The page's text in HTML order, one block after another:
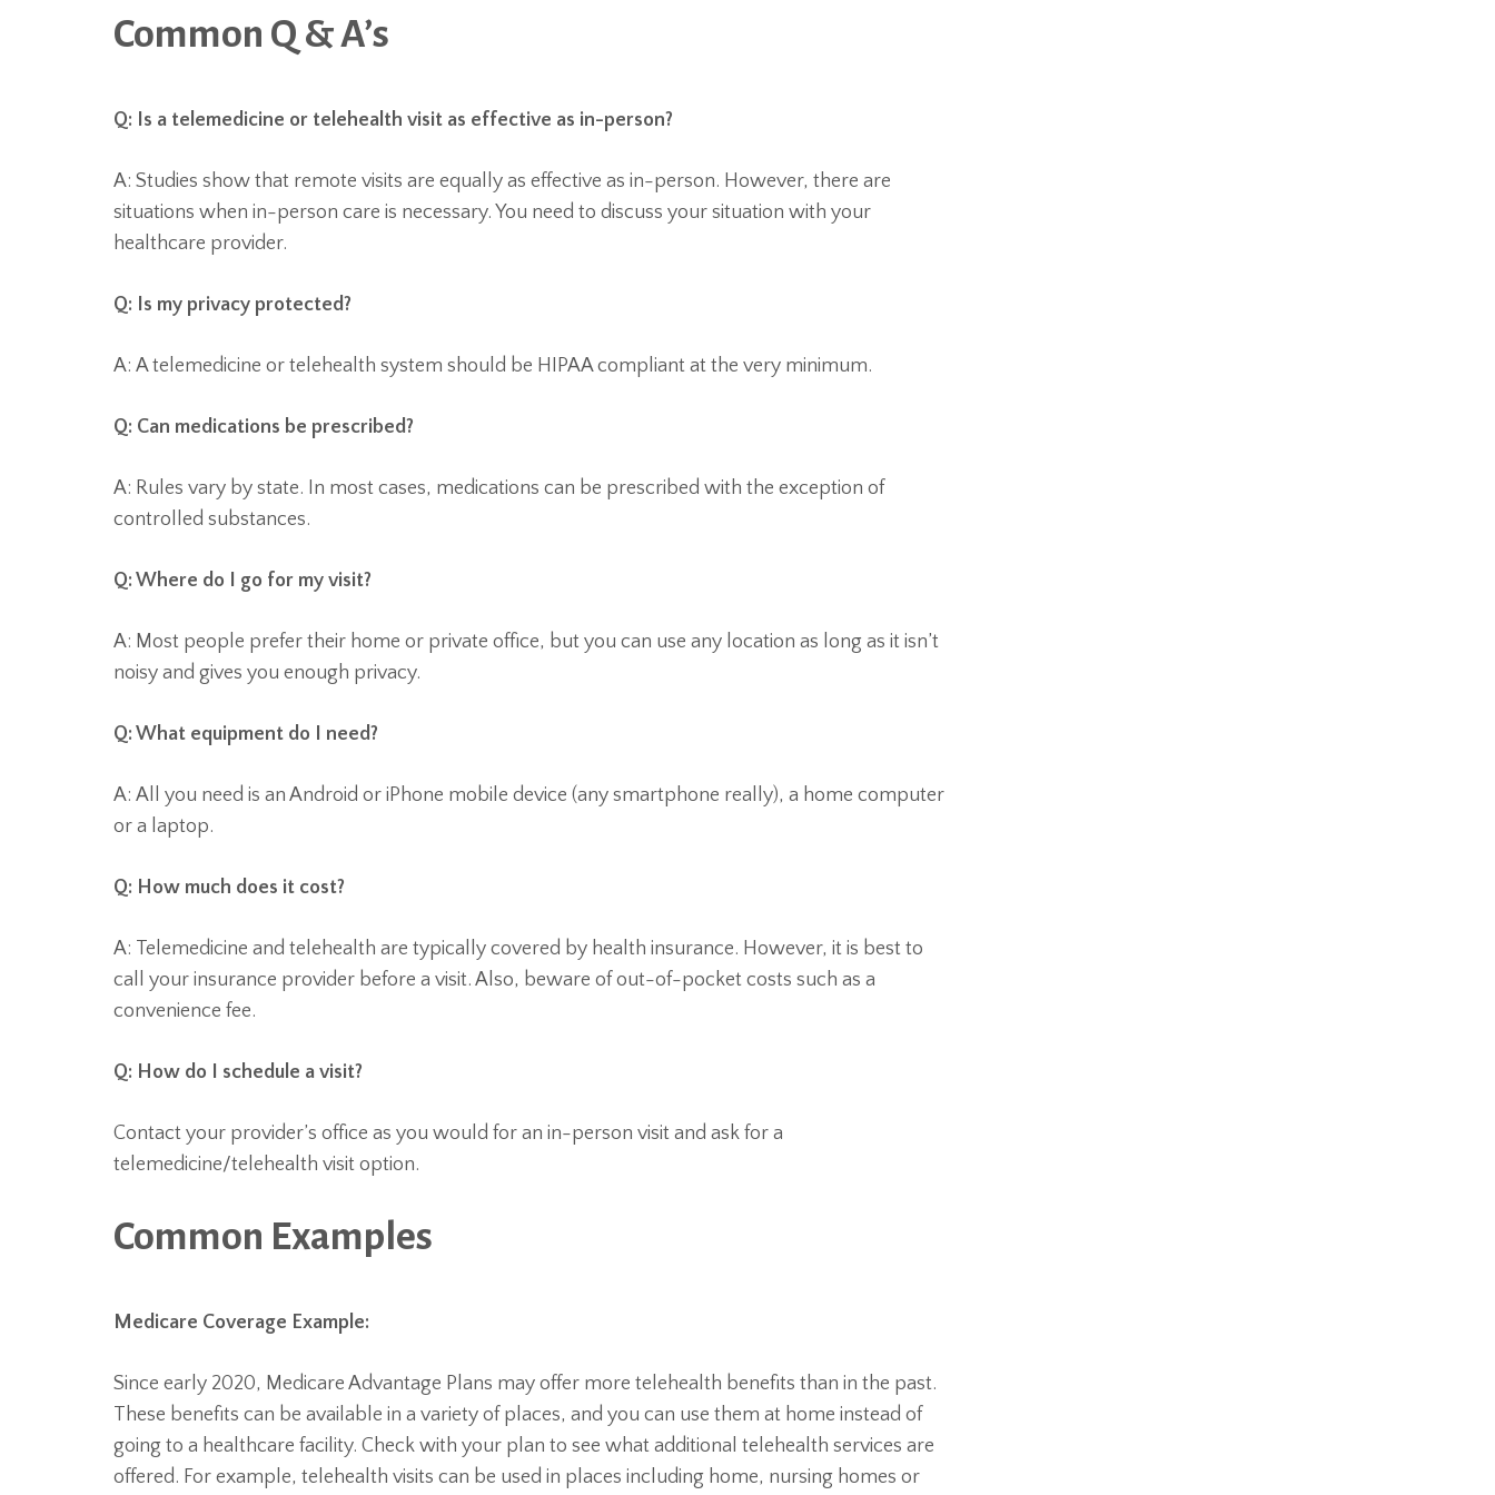
Common Q & A’s
Q: Is a telemedicine or telehealth visit as effective as in-person?
A: Studies show that remote visits are equally as effective as in-person. However, there are
situations when in-person care is necessary. You need to discuss your situation with your
healthcare provider.
Q: Is my privacy protected?
A: A telemedicine or telehealth system should be HIPAA compliant at the very minimum.
Q: Can medications be prescribed?
A: Rules vary by state. In most cases, medications can be prescribed with the exception of
controlled substances.
Q: Where do I go for my visit?
A: Most people prefer their home or private office, but you can use any location as long as it isn’t
noisy and gives you enough privacy.
Q: What equipment do I need?
A: All you need is an Android or iPhone mobile device (any smartphone really), a home computer
or a laptop.
Q: How much does it cost?
A: Telemedicine and telehealth are typically covered by health insurance. However, it is best to
call your insurance provider before a visit. Also, beware of out-of-pocket costs such as a
convenience fee.
Q: How do I schedule a visit?
Contact your provider’s office as you would for an in-person visit and ask for a
telemedicine/telehealth visit option.
Common Examples
Medicare Coverage Example:
Since early 2020, Medicare Advantage Plans may offer more telehealth benefits than in the past.
These benefits can be available in a variety of places, and you can use them at home instead of
going to a healthcare facility. Check with your plan to see what additional telehealth services are
offered. For example, telehealth visits can be used in places including home, nursing homes or